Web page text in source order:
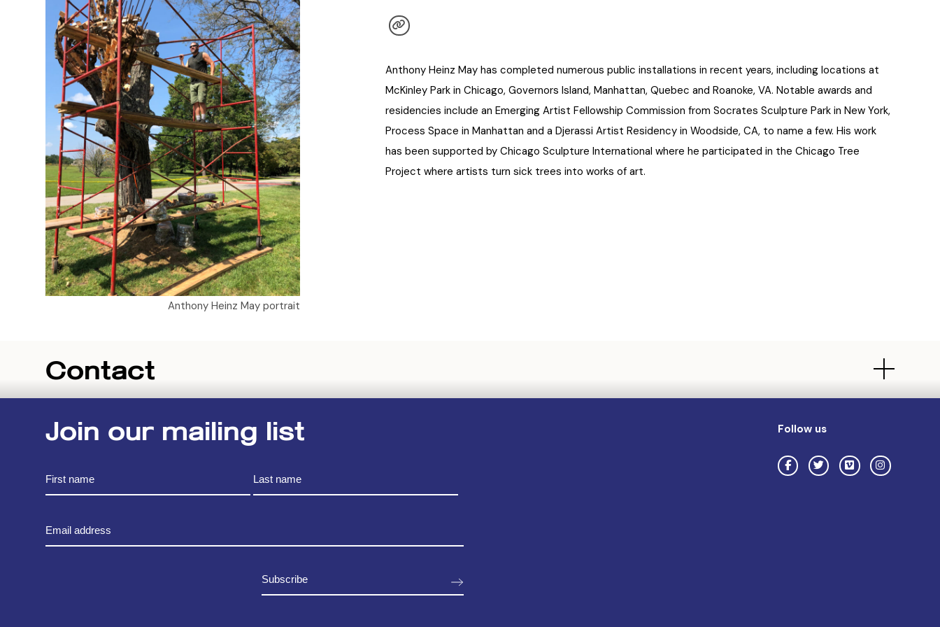
Anthony Heinz May portrait
Anthony Heinz May has completed numerous public installations in recent years, including locations at
McKinley Park in Chicago, Governors Island, Manhattan, Quebec and Roanoke, VA. Notable awards and
residencies include an Emerging Artist Fellowship Commission from Socrates Sculpture Park in New York,
Process Space in Manhattan and a Djerassi Artist Residency in Woodside, CA, to name a few. His work
has been supported by Chicago Sculpture International where he participated in the Chicago Tree
Project where artists turn sick trees into works of art.
Contact
Join our mailing list
Follow us